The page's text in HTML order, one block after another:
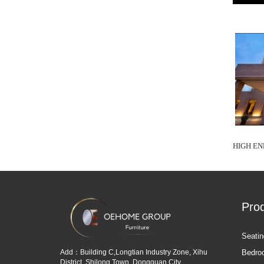
HIGH
Add：Building C,Longtian Industry Zone, Xihu
District, Shilong Town, Dongguan City,